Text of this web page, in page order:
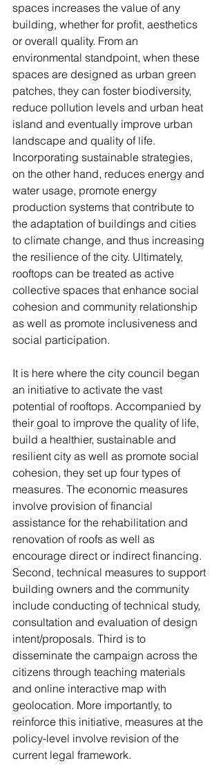
spaces increases the value of any
building, whether for profit, aesthetics
or overall quality. From an
environmental standpoint, when these
spaces are designed as urban green
patches, they can foster biodiversity,
reduce pollution levels and urban heat
island and eventually improve urban
landscape and quality of life.
Incorporating sustainable strategies,
on the other hand, reduces energy and
water usage, promote energy
production systems that contribute to
the adaptation of buildings and cities
to climate change, and thus increasing
the resilience of the city. Ultimately,
rooftops can be treated as active
collective spaces that enhance social
cohesion and community relationship
as well as promote inclusiveness and
social participation.
It is here where the city council began
an initiative to activate the vast
potential of rooftops. Accompanied by
their goal to improve the quality of life,
build a healthier, sustainable and
resilient city as well as promote social
cohesion, they set up four types of
measures. The economic measures
involve provision of financial
assistance for the rehabilitation and
renovation of roofs as well as
encourage direct or indirect financing.
Second, technical measures to support
building owners and the community
include conducting of technical study,
consultation and evaluation of design
intent/proposals. Third is to
disseminate the campaign across the
citizens through teaching materials
and online interactive map with
geolocation. More importantly, to
reinforce this initiative, measures at the
policy-level involve revision of the
current legal framework.